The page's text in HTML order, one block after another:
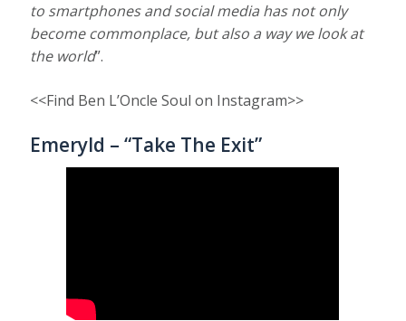
to smartphones and social media has not only
become commonplace, but also a way we look at
the world”.
<<Find Ben L’Oncle Soul on Instagram>>
Emeryld – “Take The Exit”